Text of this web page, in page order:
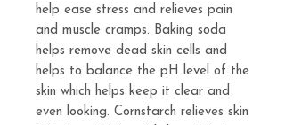
help ease stress and relieves pain
and muscle cramps. Baking soda
helps remove dead skin cells and
helps to balance the pH level of the
skin which helps keep it clear and
even looking. Cornstarch relieves skin